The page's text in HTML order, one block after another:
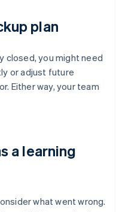
plan
closed, you might need
or adjust future
Either way, your team
a learning
what went wrong.